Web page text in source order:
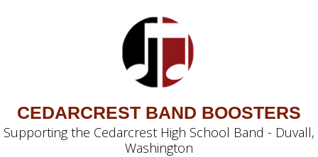
CEDARCREST BAND BOOSTERS
Supporting the Cedarcrest High School Band - Duvall,
Washington